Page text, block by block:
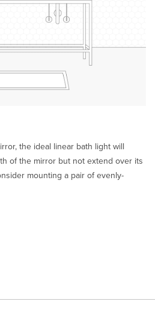
the ideal linear bath light will
of the mirror but not extend over its
mounting a pair of evenly-